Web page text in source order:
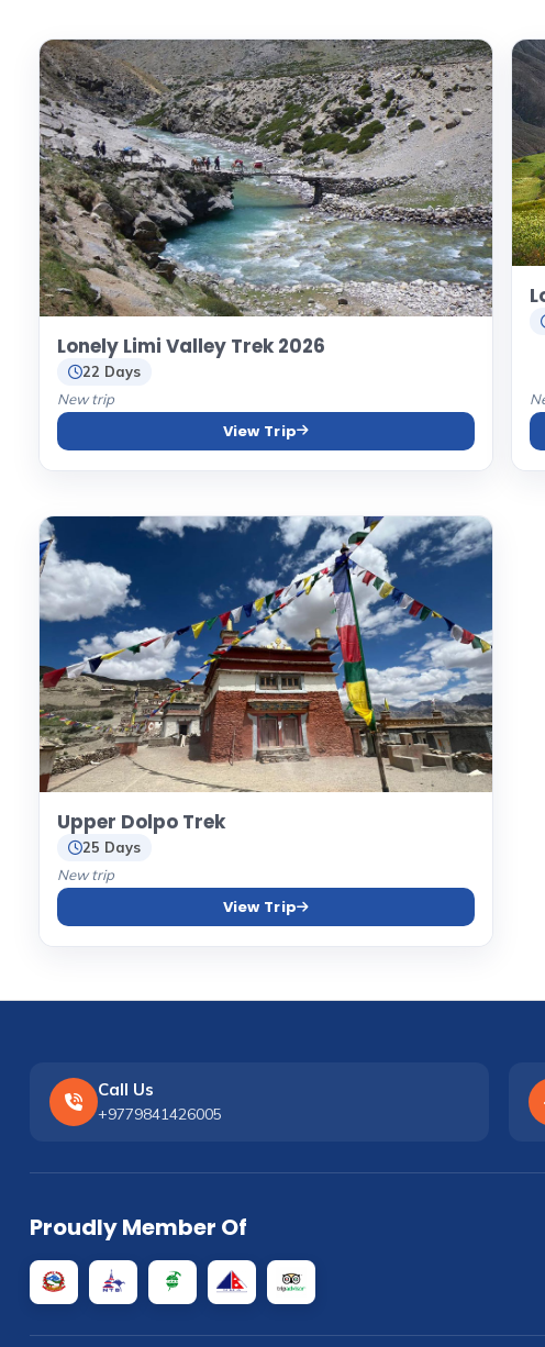
Lonely Limi Valley Trek 2026
22 Days
New trip
View Trip
Upper Dolpo Trek
25 Days
New trip
View Trip
Call Us
+9779841426005
Proudly Member Of